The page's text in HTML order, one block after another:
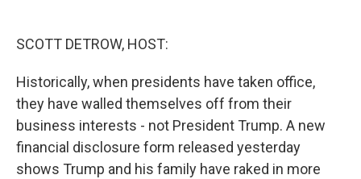
SCOTT DETROW, HOST:
Historically, when presidents have taken office,
they have walled themselves off from their
business interests - not President Trump. A new
financial disclosure form released yesterday
shows Trump and his family have raked in more